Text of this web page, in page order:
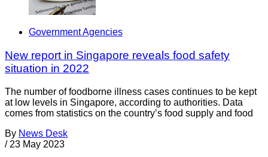
Government Agencies
New report in Singapore reveals food safety
situation in 2022
The number of foodborne illness cases continues to be kept
at low levels in Singapore, according to authorities. Data
comes from statistics on the country’s food supply and food
By News Desk
/ 23 May 2023